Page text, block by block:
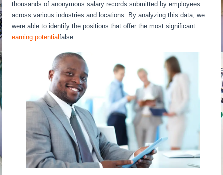
thousands of anonymous salary records submitted by employees
across various industries and locations. By analyzing this data, we
were able to identify the positions that offer the most significant
earning potentialfalse.